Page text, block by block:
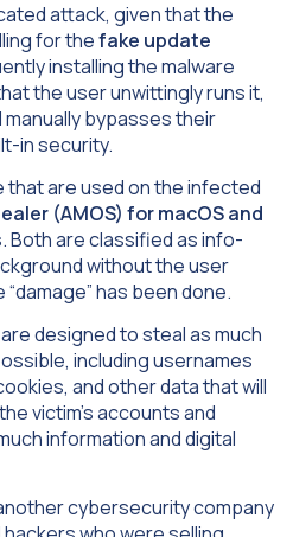
attack, given that the
for thefake update
installing the malware
the user unwittingly runs it,
bypasses their
in security.
are used on the infected
(AMOS) for macOS and
. Both are classified as info-
without the user
has been done.
designed to steal as much
including usernames
and other data that will
victim’s accounts and
information and digital
cybersecurity company